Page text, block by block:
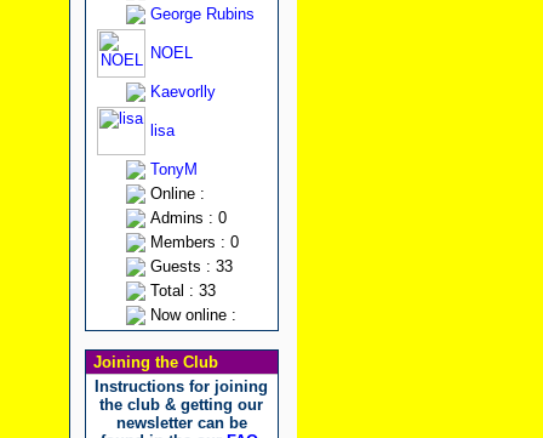
George Rubins
NOEL
Kaevorlly
lisa
TonyM
Online :
Admins : 0
Members : 0
Guests : 33
Total : 33
Now online :
Joining the Club
Instructions for joining
the club & getting our
newsletter can be